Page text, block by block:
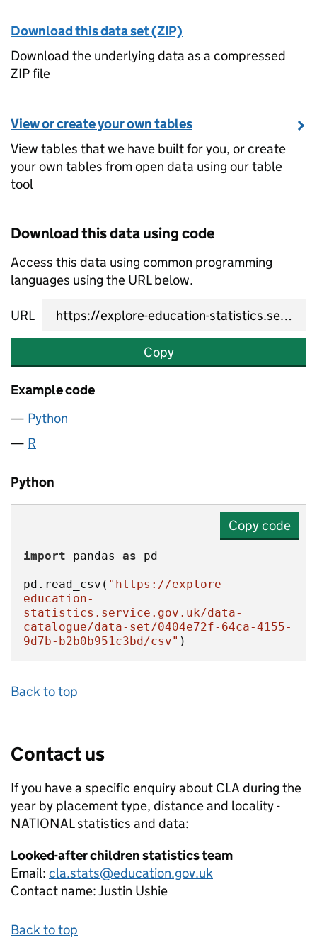
Download this data set (ZIP)
Download the underlying data as a compressed
ZIP file
View or create your own tables
View tables that we have built for you, or create
your own tables from open data using our table
tool
Download this data using code
Access this data using common programming
languages using the URL below.
URL
Copy
Example code
Python
R
Python
Copy code
import pandas as
pd.read_csv( "https://explore-
education-
statistics.service.gov.uk/data-
catalogue/data-set/0404e72f-64ca-4155-
9d7b-b2b0b951c3bd/csv" )
Back to top
Contact us
If you have a specific enquiry about CLA during the
year by placement type, distance and locality -
NATIONALstatistics and data:
Looked-after children statistics team
Email: cla.stats@education.gov.uk
Contact name:Justin Ushie
Back to top